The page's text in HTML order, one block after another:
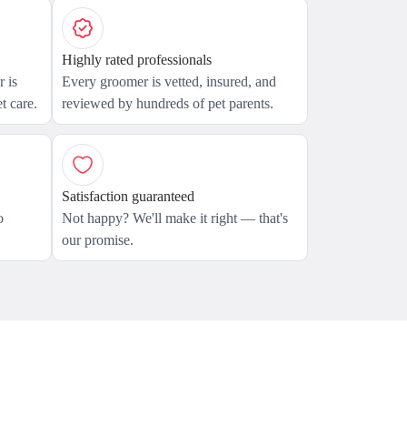
is
care.
Highly rated professionals
Every groomer is vetted, insured, and
reviewed by hundreds of pet parents.
Satisfaction guaranteed
Not happy? We'll make it right — that's
our promise.